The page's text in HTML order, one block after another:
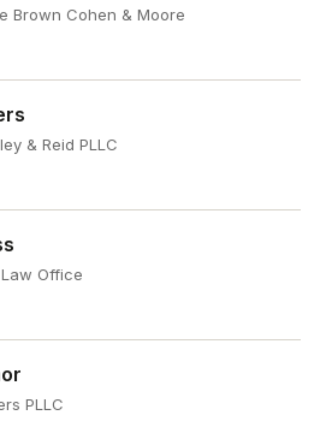
Brown Cohen & Moore
& Reid PLLC
Office
PLLC